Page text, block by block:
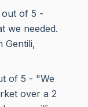
out of 5 -
we needed.
Gentili,
of 5 - "We
over a 2